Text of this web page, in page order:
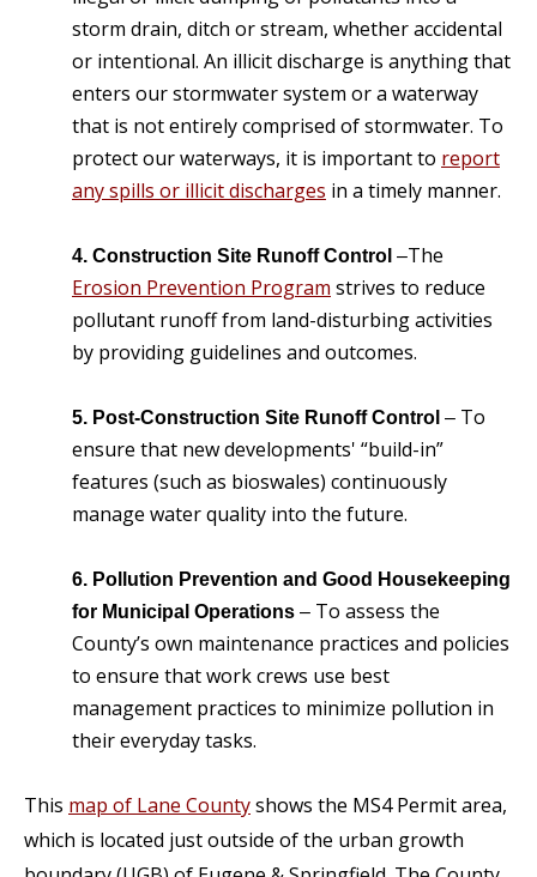
storm drain, ditch or stream, whether accidental
or intentional. An illicit discharge is anything that
enters our stormwater system or a waterway
that is not entirely comprised of stormwater. To
protect our waterways, it is important to report
any spills or illicit discharges in a timely manner.
4. Construction Site Runoff Control –The
Erosion Prevention Program strives to reduce
pollutant runoff from land-disturbing activities
by providing guidelines and outcomes.
5. Post-Construction Site Runoff Control – To
ensure that new developments' “build-in”
features (such as bioswales) continuously
manage water quality into the future.
6. Pollution Prevention and Good Housekeeping
for Municipal Operations – To assess the
County’s own maintenance practices and policies
to ensure that work crews use best
management practices to minimize pollution in
their everyday tasks.
This map of Lane Countyshows the MS4 Permit area,
which is located just outside of the urban growth